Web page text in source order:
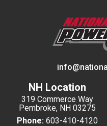
NH Location
319 Commerce Way
Pembroke, NH 03275
Phone: 603-410-4120